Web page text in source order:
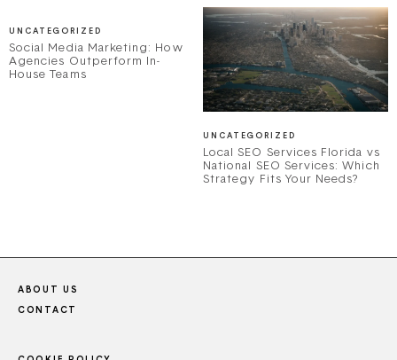
UNCATEGORIZED
Social Media Marketing: How
Agencies Outperform In-
House Teams
UNCATEGORIZED
Local SEO Services Florida vs
National SEO Services: Which
Strategy Fits Your Needs?
ABOUT US
CONTACT